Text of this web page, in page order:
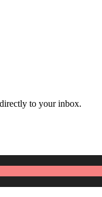
to your inbox.